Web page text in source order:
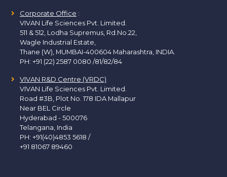
Corporate Office :
VIVAN Life Sciences Pvt. Limited.
511 & 512, Lodha Supremus, Rd.No.22,
Wagle Industrial Estate,
Thane (W), MUMBAI-400604 Maharashtra, INDIA.
PH: +91 (22) 2587 0080 /81/82/84
VIVAN R&D Centre (VRDC)
VIVAN Life Sciences Pvt. Limited.
Road #3B, Plot No. 178 IDA Mallapur
Near BEL Circle
Hyderabad - 500076
Telangana, India
PH: +91(40)4853 5618 /
+91 81067 89460